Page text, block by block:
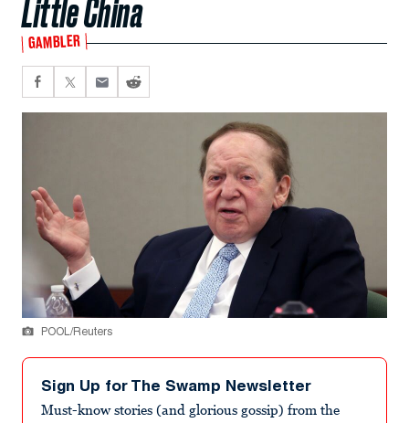
Little China
GAMBLER
POOL/Reuters
Sign Up for The Swamp Newsletter
Must-know stories (and glorious gossip) from the